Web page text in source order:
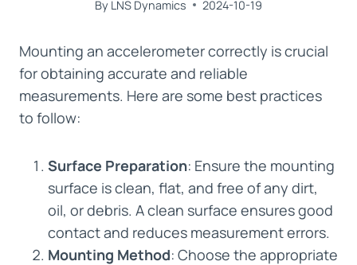
By LNS Dynamics 2024-10-19
Mounting an accelerometer correctly is crucial
for obtaining accurate and reliable
measurements. Here are some best practices
to follow:
Surface Preparation: Ensure the mounting
surface is clean, flat, and free of any dirt,
oil, or debris. A clean surface ensures good
contact and reduces measurement errors.
Mounting Method: Choose the appropriate